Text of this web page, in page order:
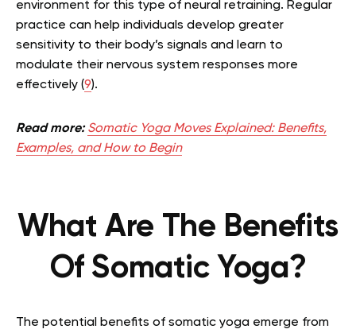
environment for this type of neural retraining. Regular
practice can help individuals develop greater
sensitivity to their body’s signals and learn to
modulate their nervous system responses more
effectively (9).
Read more: Somatic Yoga Moves Explained: Benefits,
Examples, and How to Begin
What Are The Benefits
Of Somatic Yoga?
The potential benefits of somatic yoga emerge from